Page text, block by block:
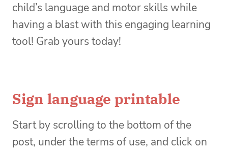
child’s language and motor skills while
having a blast with this engaging learning
tool! Grab yours today!
Sign language printable
Start by scrolling to the bottom of the
post, under the terms of use, and click on